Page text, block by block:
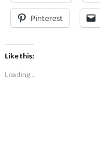
Pinterest
Like this:
Loading...